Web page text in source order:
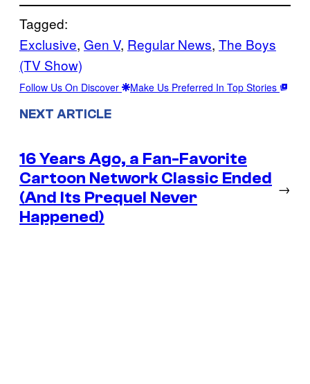
Tagged:
Exclusive, Gen V, Regular News, The Boys
(TV Show)
Follow Us On Discover Make Us Preferred In Top Stories
NEXT ARTICLE
16 Years Ago, a Fan-Favorite
Cartoon Network Classic Ended
(And Its Prequel Never
Happened)
→